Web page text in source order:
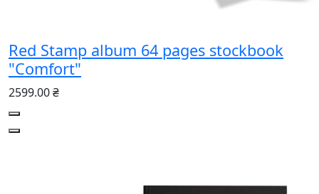
Red Stamp album 64 pages stockbook
"Comfort"
2599.00 ₴